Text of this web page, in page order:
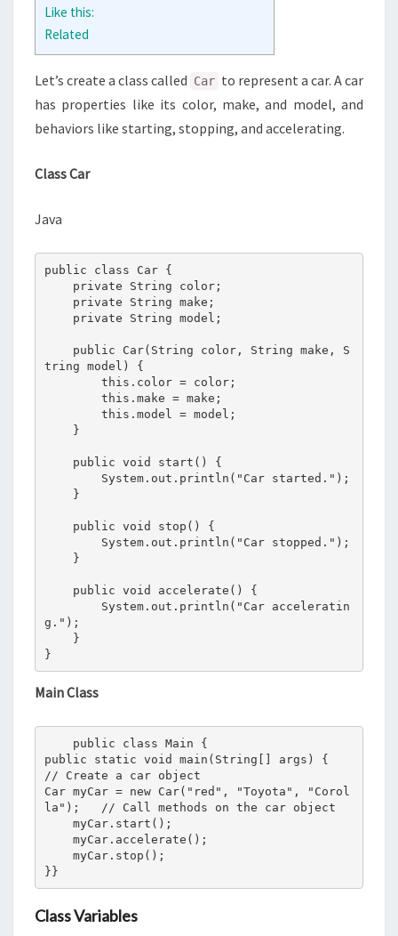
Like this:
Related
Let’s create a class called Car to represent a car. A car
has properties like its color, make, and model, and
behaviors like starting, stopping, and accelerating.
Class Car
Java
public class Car {
tring model) {
g.");
}
Main Class
public static void main(String[] args) {
// Create a car object
Car myCar = new Car("red", "Toyota", "Corol
la");   // Call methods on the car object
}}
Class Variables